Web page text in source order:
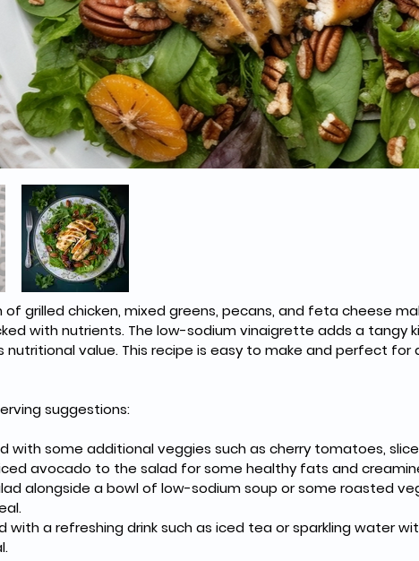
of grilled chicken, mixed greens, pecans, and feta cheese
with nutrients. The low-sodium vinaigrette adds a tangy
nutritional value. This recipe is easy to make and perfect for
suggestions:
with some additional veggies such as cherry tomatoes,
avocado to the salad for some healthy fats and
alongside a bowl of low-sodium soup or some roasted
with a refreshing drink such as iced tea or sparkling water